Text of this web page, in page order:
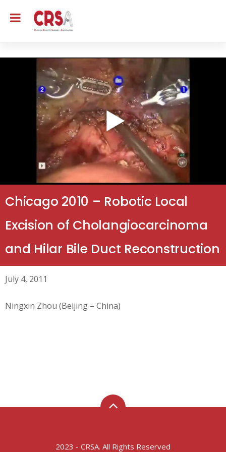
Chicago 2010 – Robotic Local
Excision of Cholangiocarcinoma
and Hilar Bile Duct Reconstruction
July 4, 2011
Ningxin Zhou (Beijing – China)
2023 - CRSA. All Rights Reserved